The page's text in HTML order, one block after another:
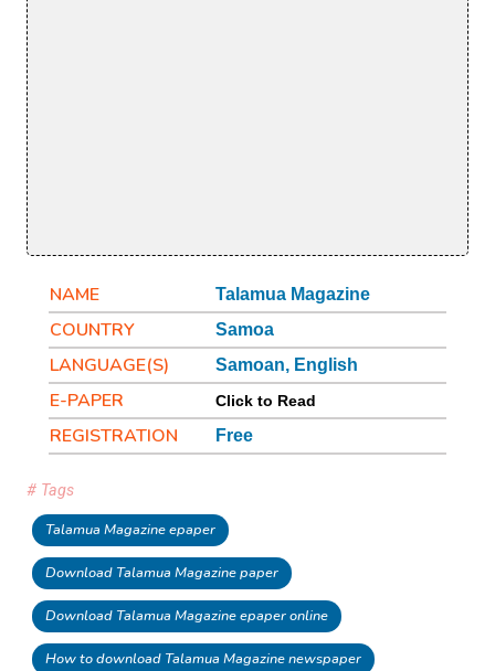
NAME Talamua Magazine
COUNTRY Samoa
LANGUAGE(S) Samoan, English
E-PAPER Click to Read
REGISTRATION Free
# Tags
Talamua Magazine epaper
Download Talamua Magazine paper
Download Talamua Magazine epaper online
How to download Talamua Magazine newspaper